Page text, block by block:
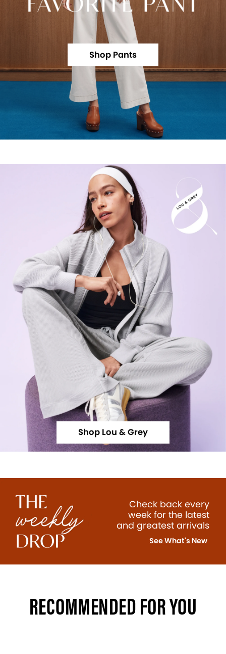
Shop Pants
Shop Lou & Grey
Check back every
week for the latest
and greatest arrivals
See What's New
RECOMMENDED FOR YOU